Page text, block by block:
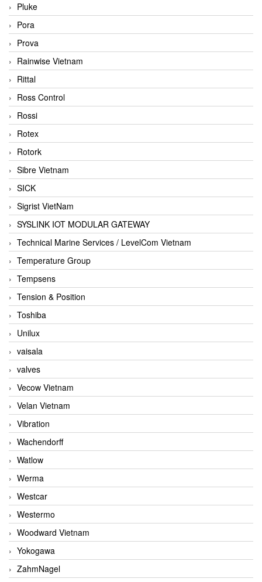
Pluke
Pora
Prova
Rainwise Vietnam
Rittal
Ross Control
Rossi
Rotex
Rotork
Sibre Vietnam
SICK
Sigrist VietNam
SYSLINK IOT MODULAR GATEWAY
Technical Marine Services / LevelCom Vietnam
Temperature Group
Tempsens
Tension & Position
Toshiba
Unilux
vaisala
valves
Vecow Vietnam
Velan Vietnam
Vibration
Wachendorff
Watlow
Werma
Westcar
Westermo
Woodward Vietnam
Yokogawa
ZahmNagel